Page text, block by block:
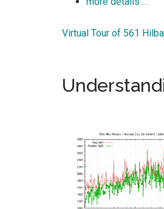
Virtual Tour of 561